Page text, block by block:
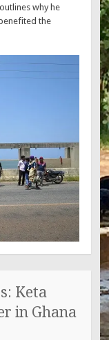
why he
the
Keta
in Ghana